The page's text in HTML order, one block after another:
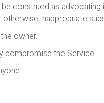
construed as advocating
inappropriate
owner.
compromise the Service.